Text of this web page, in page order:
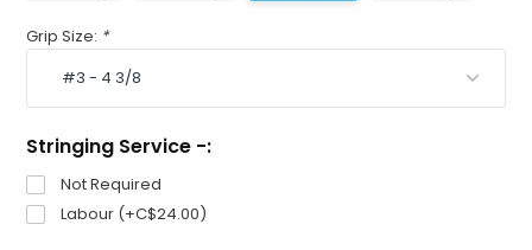
Grip Size: *
Stringing Service -:
Not Required
Labour (+C$24.00)